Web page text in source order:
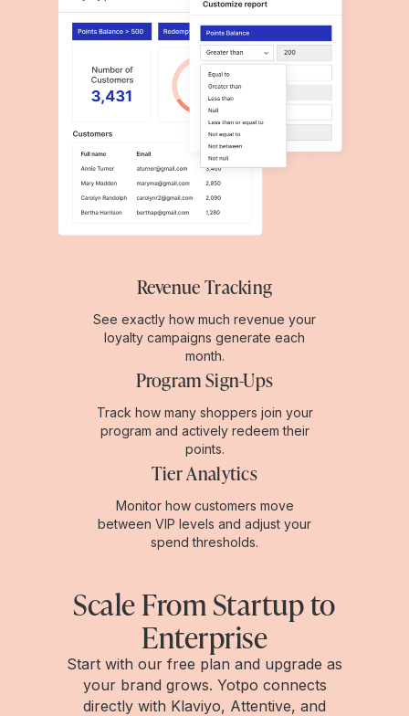
Revenue Tracking
See exactly how much revenue your
loyalty campaigns generate each
month.
Program Sign-Ups
Track how many shoppers join your
program and actively redeem their
points.
Tier Analytics
Monitor how customers move
between VIP levels and adjust your
spend thresholds.
Scale From Startup to
Enterprise
Start with our free plan and upgrade as
your brand grows. Yotpo connects
directly with Klaviyo, Attentive, and